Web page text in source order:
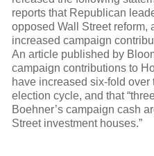
reports that Republican
opposed Wall Street reform,
increased campaign
An article published by
campaign contributions to
have increased six-fold
election cycle, and that
Boehner’s campaign cash
Street investment houses.”